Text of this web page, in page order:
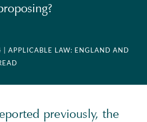
| APPLICABLE LAW: ENGLAND AND
previously, the